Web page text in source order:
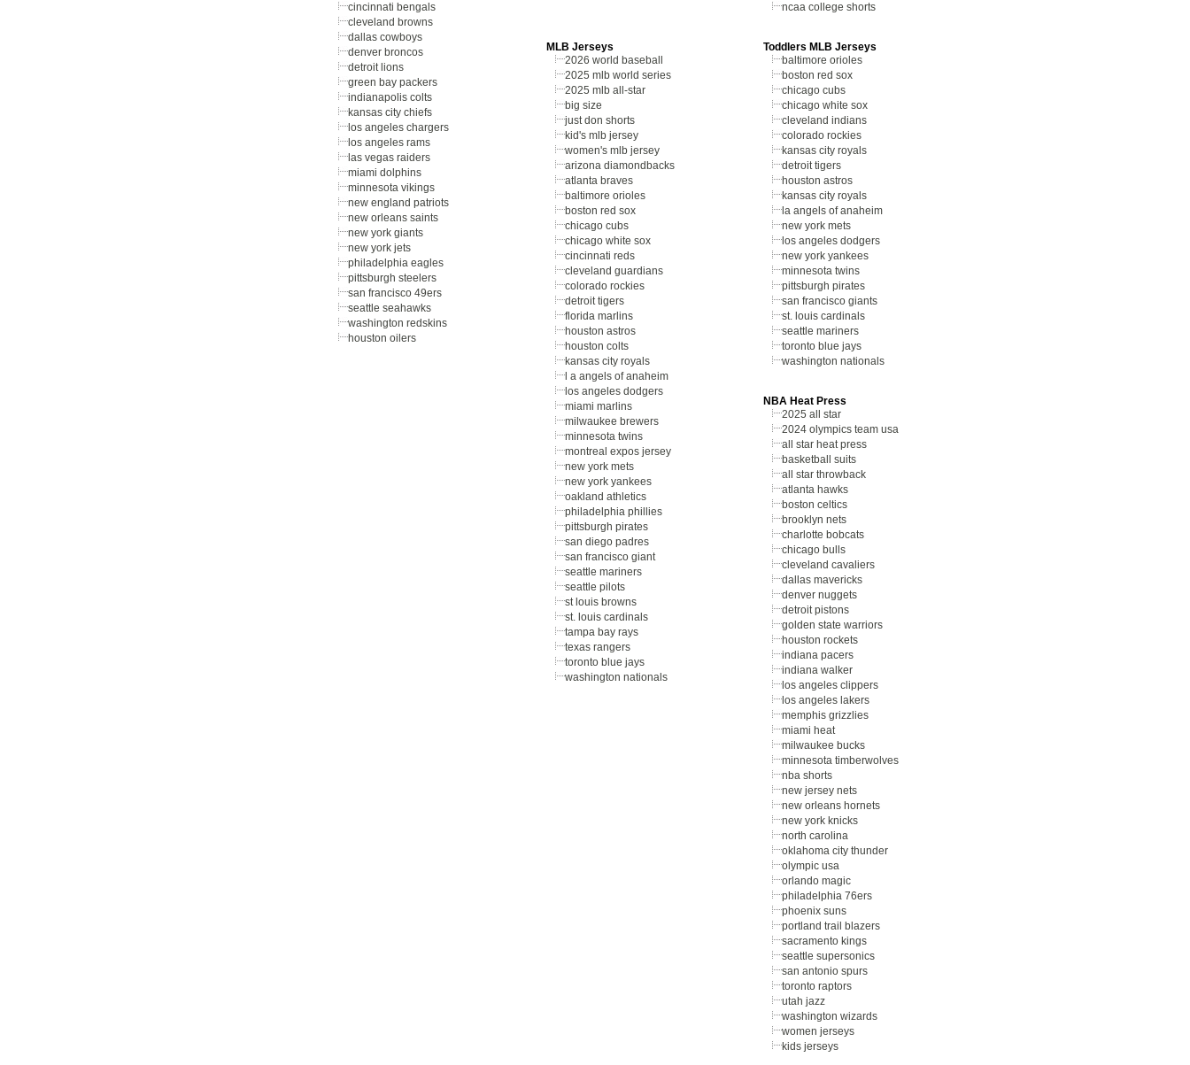
cincinnati bengals
cleveland browns
dallas cowboys
denver broncos
detroit lions
green bay packers
indianapolis colts
kansas city chiefs
los angeles chargers
los angeles rams
las vegas raiders
miami dolphins
minnesota vikings
new england patriots
new orleans saints
new york giants
new york jets
philadelphia eagles
pittsburgh steelers
san francisco 49ers
seattle seahawks
washington redskins
houston oilers
ncaa college shorts
MLB Jerseys
2026 world baseball
2025 mlb world series
2025 mlb all-star
big size
just don shorts
kid's mlb jersey
women's mlb jersey
arizona diamondbacks
atlanta braves
baltimore orioles
boston red sox
chicago cubs
chicago white sox
cincinnati reds
cleveland guardians
colorado rockies
detroit tigers
florida marlins
houston astros
houston colts
kansas city royals
l a angels of anaheim
los angeles dodgers
miami marlins
milwaukee brewers
minnesota twins
montreal expos jersey
new york mets
new york yankees
oakland athletics
philadelphia phillies
pittsburgh pirates
san diego padres
san francisco giant
seattle mariners
seattle pilots
st louis browns
st. louis cardinals
tampa bay rays
texas rangers
toronto blue jays
washington nationals
Toddlers MLB Jerseys
baltimore orioles
boston red sox
chicago cubs
chicago white sox
cleveland indians
colorado rockies
kansas city royals
detroit tigers
houston astros
kansas city royals
la angels of anaheim
new york mets
los angeles dodgers
new york yankees
minnesota twins
pittsburgh pirates
san francisco giants
st. louis cardinals
seattle mariners
toronto blue jays
washington nationals
NBA Heat Press
2025 all star
2024 olympics team usa
all star heat press
basketball suits
all star throwback
atlanta hawks
boston celtics
brooklyn nets
charlotte bobcats
chicago bulls
cleveland cavaliers
dallas mavericks
denver nuggets
detroit pistons
golden state warriors
houston rockets
indiana pacers
indiana walker
los angeles clippers
los angeles lakers
memphis grizzlies
miami heat
milwaukee bucks
minnesota timberwolves
nba shorts
new jersey nets
new orleans hornets
new york knicks
north carolina
oklahoma city thunder
olympic usa
orlando magic
philadelphia 76ers
phoenix suns
portland trail blazers
sacramento kings
seattle supersonics
san antonio spurs
toronto raptors
utah jazz
washington wizards
women jerseys
kids jerseys